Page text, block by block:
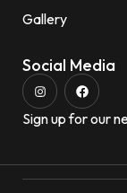
Gallery
Social Media
Sign up for our